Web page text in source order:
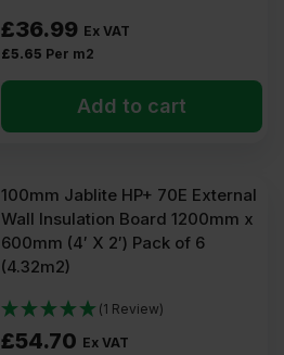
£36.99 Ex VAT
£5.65 Per m2
Add to cart
100mm Jablite HP+ 70E External
Wall Insulation Board 1200mm x
600mm (4′ X 2′) Pack of 6
(4.32m2)
(1 Review)
£54.70 Ex VAT